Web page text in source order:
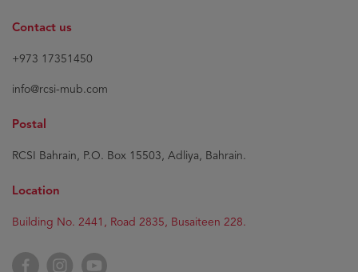
Contact us
+973 17351450
info@rcsi-mub.com
Postal
RCSI Bahrain, P.O. Box 15503, Adliya, Bahrain.
Location
Building No. 2441, Road 2835, Busaiteen 228.
FacebookInstagramYouTube